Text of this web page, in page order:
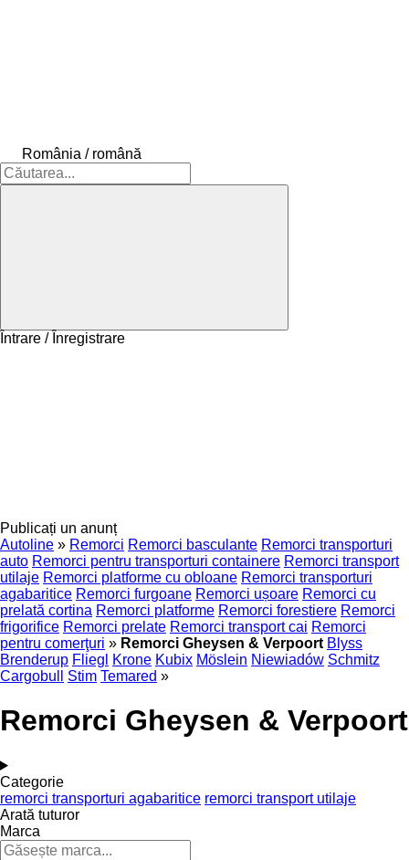
România / română
Întrare / Înregistrare
Publicați un anunț
Autoline » Remorci Remorci basculante Remorci transporturi
auto Remorci pentru transporturi containere Remorci transport
utilaje Remorci platforme cu obloane Remorci transporturi
agabaritice Remorci furgoane Remorci ușoare Remorci cu
prelată cortina Remorci platforme Remorci forestiere Remorci
frigorifice Remorci prelate Remorci transport cai Remorci
pentru comerţuri » Remorci Gheysen & Verpoort Blyss
Brenderup Fliegl Krone Kubix Möslein Niewiadów Schmitz
Cargobull
Stim Temared »
Remorci Gheysen & Verpoort
Categorie
remorci transporturi agabaritice remorci transport utilaje
Arată tuturor
Marca